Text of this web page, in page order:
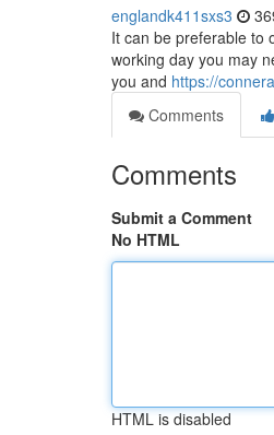
englandk411sxs3
It can be preferable to
working day you may
you and https://
Comments
Comments
Submit a Comment
No HTML
HTML is disabled